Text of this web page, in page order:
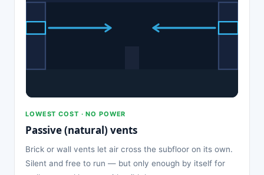
LOWEST COST · NO POWER
Passive (natural) vents
Brick or wall vents let air cross the subfloor on its own.
Silent and free to run — but only enough by itself for